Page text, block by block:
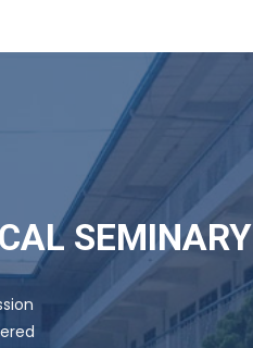
SEMINARY